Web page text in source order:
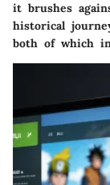
it brushes
historical
both of which